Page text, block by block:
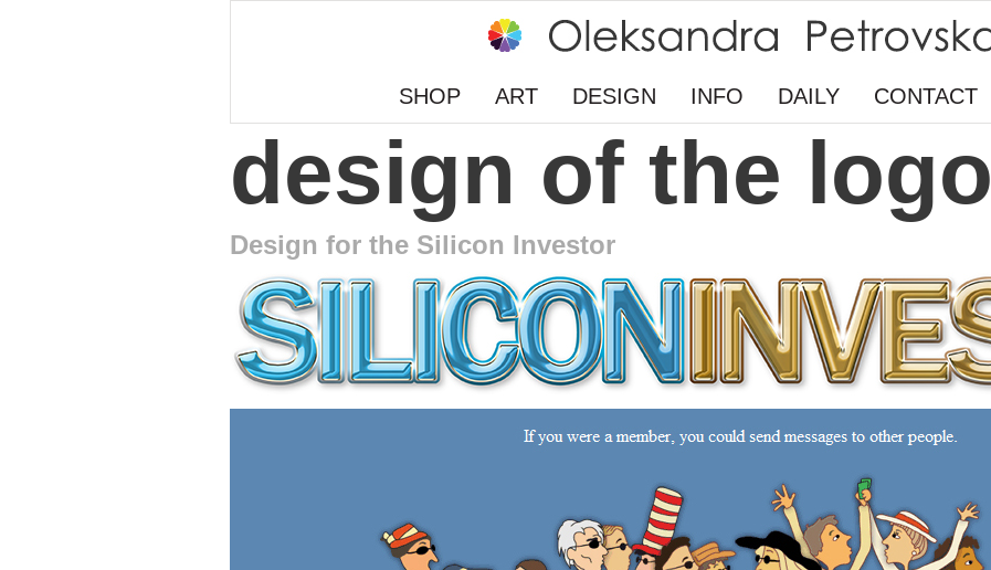
SHOP ART DESIGN INFO DAILY CONTACT
design of the logo
Design for the Silicon Investor